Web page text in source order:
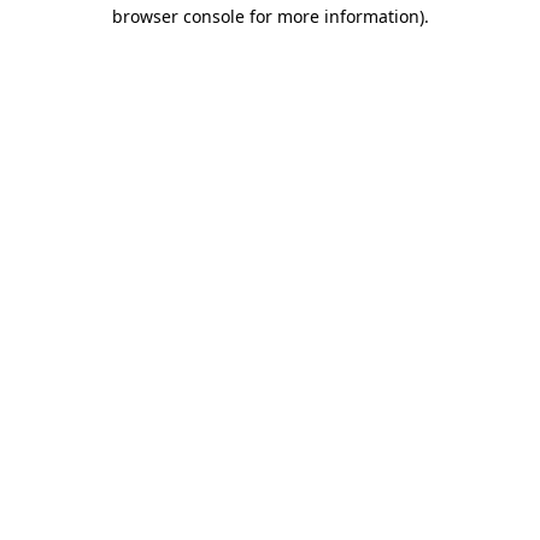
browser console for more information).